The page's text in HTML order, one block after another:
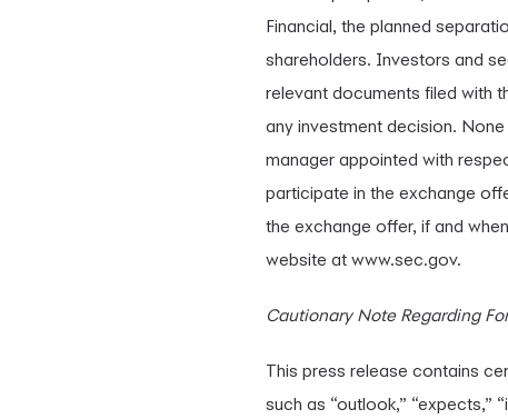
Financial, the planned
shareholders. Investors and
relevant documents filed with
any investment decision.
manager appointed with
participate in the exchange
the exchange offer, if and
website at www.sec.gov.
Cautionary Note Regarding
This press release contains
such as “outlook,” “expects,”